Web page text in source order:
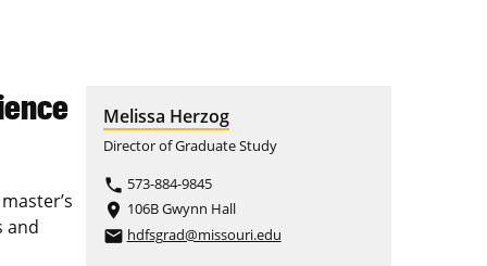
and
Melissa Herzog
Director of Graduate Study
phone 573-884-9845
place 106B Gwynn Hall
email hdfsgrad@missouri.edu